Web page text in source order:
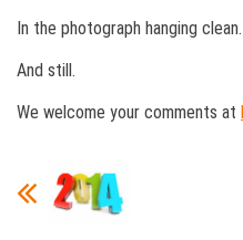
In the photograph hanging clean.
And still.
We welcome your comments at